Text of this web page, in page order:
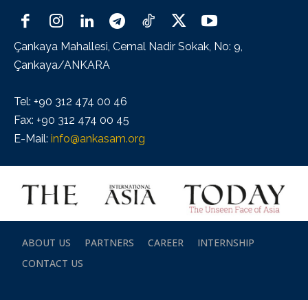
Çankaya Mahallesi, Cemal Nadir Sokak, No: 9,
Çankaya/ANKARA
Tel: +90 312 474 00 46
Fax: +90 312 474 00 45
E-Mail: info@ankasam.org
ABOUT US PARTNERS CAREER
INTERNSHIP
CONTACT US